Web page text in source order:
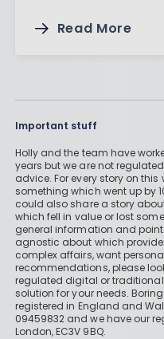
Read More
Important stuff
Holly and the team have
years but we are not
advice. For every story on
something which went up by
could also share a story
which fell in value or lost
general information and
agnostic about which
complex affairs, want
recommendations, please
regulated digital or
solution for your needs.
registered in England and
09459832 and we have our
London, EC3V 9BQ.